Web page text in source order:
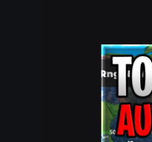
[UPD]
Tower
Defense
RNG
Script
Auto
Farm,